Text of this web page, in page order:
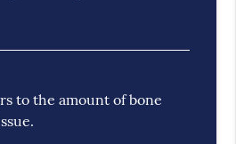
to the amount of bone